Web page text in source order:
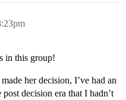
in this group!
her decision, I’ve had an
decision era that I hadn’t